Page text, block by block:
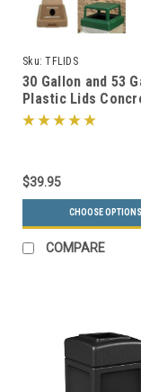
Sku: TFLIDS
30 Gallon and 53
Plastic Lids
Trash Cans Square
$39.95
CHOOSE OPTIONS
COMPARE